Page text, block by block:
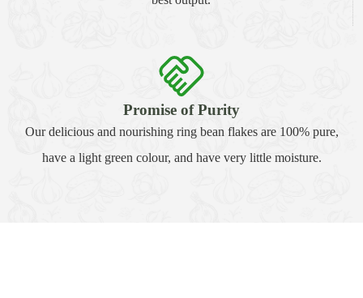
Promise of Purity
Our delicious and nourishing ring bean flakes are 100% pure,
have a light green colour, and have very little moisture.